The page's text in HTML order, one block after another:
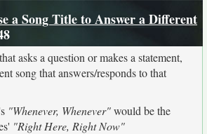
a Song Title to Answer a Different
asks a question or makes a statement,
song that answers/responds to that
"Whenever, Whenever"would be the
"Right Here, Right Now"